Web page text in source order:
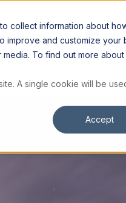
collect information about
improve and customize
To find out more
A single cookie will be
Accept